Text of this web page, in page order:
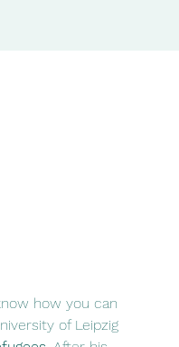
how you can
of Leipzig